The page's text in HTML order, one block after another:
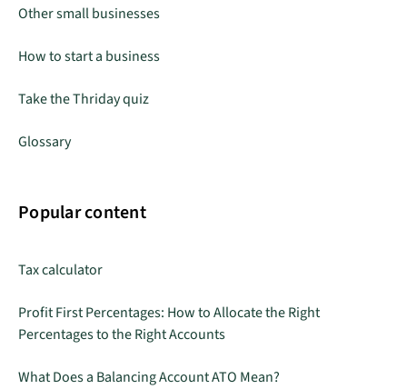
Other small businesses
How to start a business
Take the Thriday quiz
Glossary
Popular content
Tax calculator
Profit First Percentages: How to Allocate the Right
Percentages to the Right Accounts
What Does a Balancing Account ATO Mean?